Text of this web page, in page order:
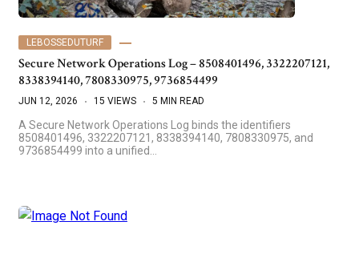
LEBOSSEDUTURF
Secure Network Operations Log – 8508401496, 3322207121,
8338394140, 7808330975, 9736854499
JUN 12, 2026 15 VIEWS 5 MIN READ
A Secure Network Operations Log binds the identifiers
8508401496, 3322207121, 8338394140, 7808330975, and
9736854499 into a unified…